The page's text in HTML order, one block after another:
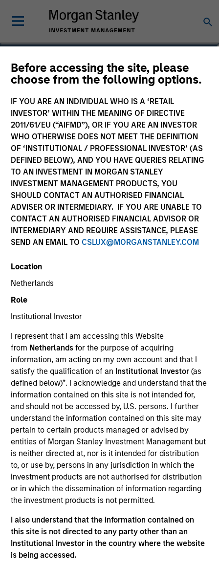
Before accessing the site, please
choose from the following options.
IF YOU ARE AN INDIVIDUAL WHO IS A ‘RETAIL
INVESTOR’ WITHIN THE MEANING OF DIRECTIVE
2011/61/EU (“AIFMD”), OR IF YOU ARE AN INVESTOR
WHO OTHERWISE DOES NOT MEET THE DEFINITION
OF ‘INSTITUTIONAL / PROFESSIONAL INVESTOR’ (AS
DEFINED BELOW), AND YOU HAVE QUERIES RELATING
TO AN INVESTMENT IN MORGAN STANLEY
INVESTMENT MANAGEMENT PRODUCTS, YOU
SHOULD CONTACT AN AUTHORISED FINANCIAL
ADVISER OR INTERMEDIARY. IF YOU ARE UNABLE TO
CONTACT AN AUTHORISED FINANCIAL ADVISOR OR
INTERMEDIARY AND REQUIRE ASSISTANCE, PLEASE
SEND AN EMAIL TO CSLUX@MORGANSTANLEY.COM
Location
Netherlands
Role
Institutional Investor
I represent that I am accessing this Website
from Netherlandsfor the purpose of acquiring
information, am acting on my own account and that I
satisfy the qualification of an Institutional Investor(as
defined below)*. I acknowledge and understand that the
information contained on this site is not intended for,
and should not be accessed by, U.S. persons. I further
understand the information contained on this site may
pertain to certain products managed or advised by
entities of Morgan Stanley Investment Management but
is neither directed at, nor is it intended for distribution
to, or use by, persons in any jurisdiction in which the
investment products are not authorised for distribution
or in which the dissemination of information regarding
the investment products is not permitted.
I also understand that the information contained on
this site is not directed to any party other than an
Institutional Investor in the country where the website
is being accessed.
Adam Shaw
Managing Director
YEARS OF INDUSTRY EXPERIENCE
23 Years
TEAM
Morgan Stanley Capital Partners
Adam Shaw is a Managing Director of Morgan
Stanley and is based in New York. Mr. Shaw joined
MSCP in 2009 after completing graduate school.
From 2004 to 2007, Mr. Shaw was an Associate at
Thayer Capital Partners and from 2001 to 2004 he
was an Analyst at JPMorgan’s Diversified Industrials
group. He serves on the Board of 24 Seven Inc.,
Conditioning, Fairway Lawns and Allstar Holdings
and previously served on the board of directors of
Creative Circle, EmployBridge, Hojeij Branded Foods
and CoAdvantage Inc . Mr. Shaw graduated, cum